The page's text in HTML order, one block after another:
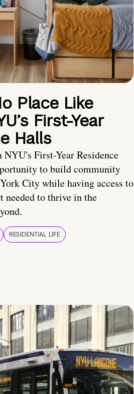
Place Like
First-Year
Halls
First-Year Residence
to build community
City while having access to
needed to thrive in the
RESIDENTIAL LIFE